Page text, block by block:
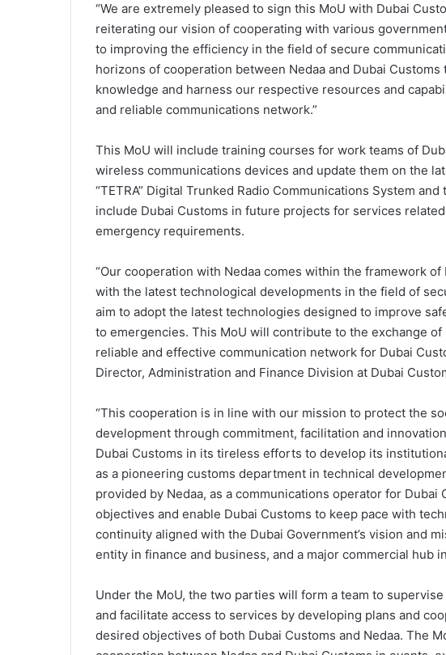
“We are extremely pleased to sign this MoU with Dubai
reiterating our vision of cooperating with various
to improving the efficiency in the field of secure
horizons of cooperation between Nedaa and Dubai
knowledge and harness our respective resources and
and reliable communications network.”
This MoU will include training courses for work teams of
wireless communications devices and update them on the
“TETRA” Digital Trunked Radio Communications System
include Dubai Customs in future projects for services
emergency requirements.
“Our cooperation with Nedaa comes within the framework of
with the latest technological developments in the field of
aim to adopt the latest technologies designed to improve
to emergencies. This MoU will contribute to the exchange
reliable and effective communication network for Dubai
Director, Administration and Finance Division at Dubai
“This cooperation is in line with our mission to protect the
development through commitment, facilitation and
Dubai Customs in its tireless efforts to develop its
as a pioneering customs department in technical
provided by Nedaa, as a communications operator for
objectives and enable Dubai Customs to keep pace with
continuity aligned with the Dubai Government’s vision and
entity in finance and business, and a major commercial hub
Under the MoU, the two parties will form a team to
and facilitate access to services by developing plans and
desired objectives of both Dubai Customs and Nedaa. The